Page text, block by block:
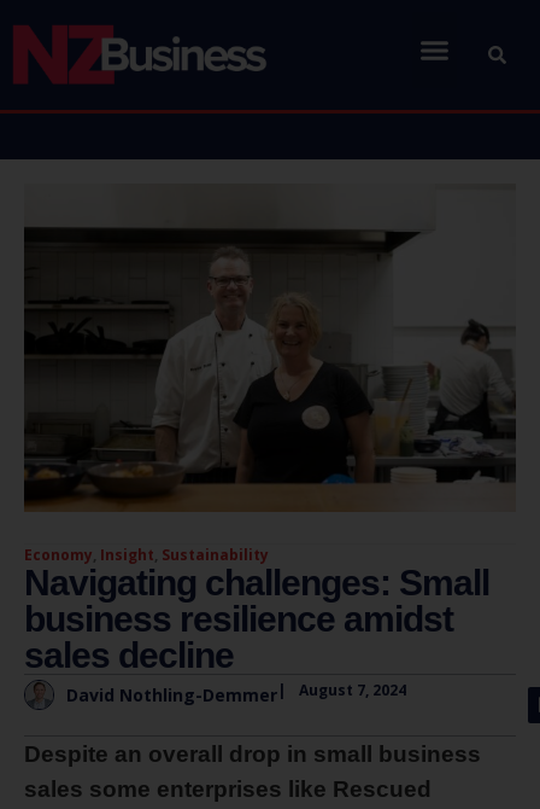
Economy, Insight, Sustainability
Navigating challenges: Small
business resilience amidst
sales decline
David Nothling-Demmer| August 7, 2024
Despite an overall drop in small business
sales some enterprises like Rescued